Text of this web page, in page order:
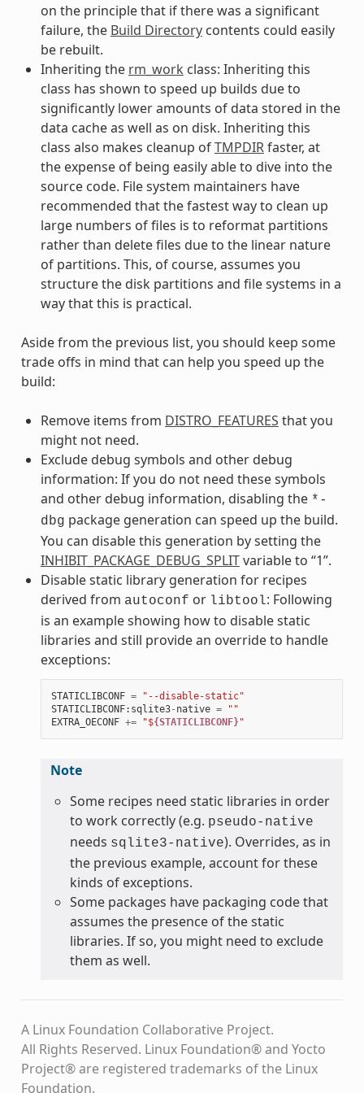
on the principle that if there was a significant
failure, the Build Directorycontents could easily
be rebuilt.
Inheriting the rm_work class: Inheriting this
class has shown to speed up builds due to
significantly lower amounts of data stored in the
data cache as well as on disk. Inheriting this
class also makes cleanup ofTMPDIRfaster, at
the expense of being easily able to dive into the
source code. File system maintainers have
recommended that the fastest way to clean up
large numbers of files is to reformat partitions
rather than delete files due to the linear nature
of partitions. This, of course, assumes you
structure the disk partitions and file systems in a
way that this is practical.
Aside from the previous list, you should keep some
trade offs in mind that can help you speed up the
build:
Remove items from DISTRO_FEATURES that you
might not need.
Exclude debug symbols and other debug
information: If you do not need these symbols
and other debug information, disabling the *-
dbg package generation can speed up the build.
You can disable this generation by setting the
INHIBIT_PACKAGE_DEBUG_SPLITvariable to “1”.
Disable static library generation for recipes
derived from autoconf or libtool: Following
is an example showing how to disable static
libraries and still provide an override to handle
exceptions:
STATICLIBCONF =
"--disable-static"
STATICLIBCONF: sqlite3- native =
""
EXTRA_OECONF += "${STATICLIBCONF}"
Note
Some recipes need static libraries in order
to work correctly (e.g. pseudo-native
needs sqlite3-native). Overrides, as in
the previous example, account for these
kinds of exceptions.
Some packages have packaging code that
assumes the presence of the static
libraries. If so, you might need to exclude
them as well.
A Linux Foundation Collaborative Project.
All Rights Reserved. Linux Foundation® and Yocto
Project® are registered trademarks of the Linux
Foundation.